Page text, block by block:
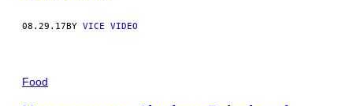
08.29.17BY VICE VIDEO
Food